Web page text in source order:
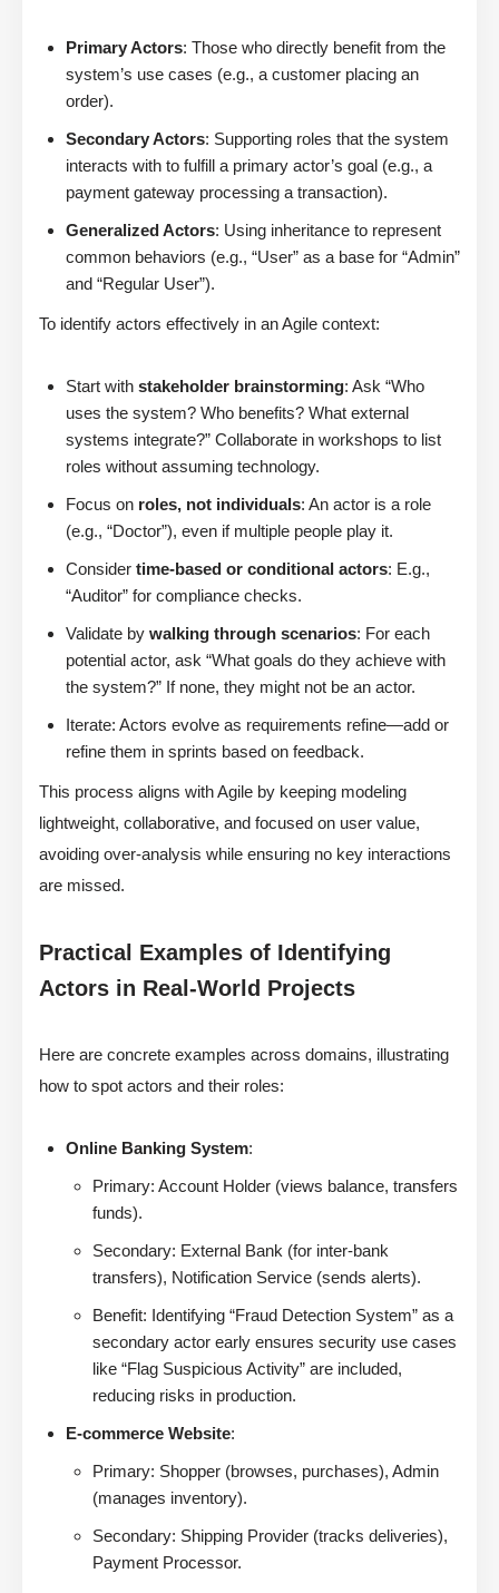
Primary Actors: Those who directly benefit from the
system’s use cases (e.g., a customer placing an
order).
Secondary Actors: Supporting roles that the system
interacts with to fulfill a primary actor’s goal (e.g., a
payment gateway processing a transaction).
Generalized Actors: Using inheritance to represent
common behaviors (e.g., “User” as a base for “Admin”
and “Regular User”).
To identify actors effectively in an Agile context:
Start with stakeholder brainstorming: Ask “Who
uses the system? Who benefits? What external
systems integrate?” Collaborate in workshops to list
roles without assuming technology.
Focus on roles, not individuals: An actor is a role
(e.g., “Doctor”), even if multiple people play it.
Consider time-based or conditional actors: E.g.,
“Auditor” for compliance checks.
Validate by walking through scenarios: For each
potential actor, ask “What goals do they achieve with
the system?” If none, they might not be an actor.
Iterate: Actors evolve as requirements refine—add or
refine them in sprints based on feedback.
This process aligns with Agile by keeping modeling
lightweight, collaborative, and focused on user value,
avoiding over-analysis while ensuring no key interactions
are missed.
Practical Examples of Identifying
Actors in Real-World Projects
Here are concrete examples across domains, illustrating
how to spot actors and their roles:
Online Banking System:
Primary: Account Holder (views balance, transfers
funds).
Secondary: External Bank (for inter-bank
transfers), Notification Service (sends alerts).
Benefit: Identifying “Fraud Detection System” as a
secondary actor early ensures security use cases
like “Flag Suspicious Activity” are included,
reducing risks in production.
E-commerce Website:
Primary: Shopper (browses, purchases), Admin
(manages inventory).
Secondary: Shipping Provider (tracks deliveries),
Payment Processor.